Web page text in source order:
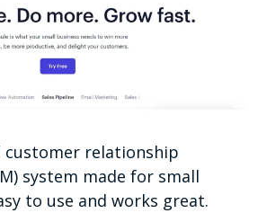
customer relationship
system made for small
to use and works great.